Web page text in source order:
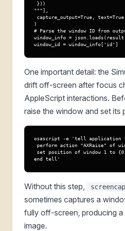
}))
"""],
capture_output=True, text=True
)
# Parse the window ID from
window_info =
window_id = window_info['id']
One important detail: the
drift off-screen after focus
AppleScript interactions.
raise the window and set its
osascript -e 'tell application
perform action "AXRaise" of
set position of window 1 to
end tell'
Without this step,
sometimes captures a
fully off-screen, producing a
image.